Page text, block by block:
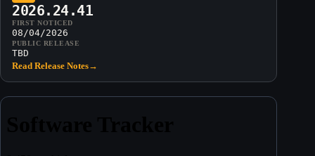
2026.24.41
FIRST NOTICED
08/04/2026
PUBLIC RELEASE
TBD
Read Release Notes→